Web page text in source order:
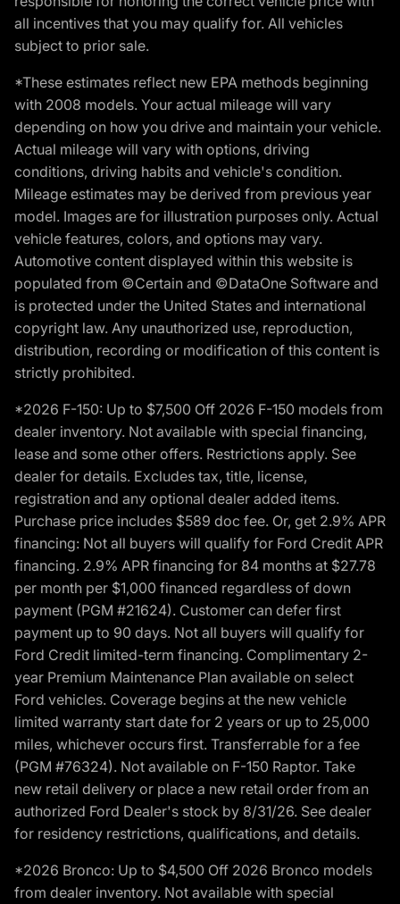
all incentives that you may qualify for. All vehicles
subject to prior sale.
*These estimates reflect new EPA methods beginning
with 2008 models. Your actual mileage will vary
depending on how you drive and maintain your vehicle.
Actual mileage will vary with options, driving
conditions, driving habits and vehicle's condition.
Mileage estimates may be derived from previous year
model. Images are for illustration purposes only. Actual
vehicle features, colors, and options may vary.
Automotive content displayed within this website is
populated from ©Certain and ©DataOne Software and
is protected under the United States and international
copyright law. Any unauthorized use, reproduction,
distribution, recording or modification of this content is
strictly prohibited.
*2026 F-150: Up to $7,500 Off 2026 F-150 models from
dealer inventory. Not available with special financing,
lease and some other offers. Restrictions apply. See
dealer for details. Excludes tax, title, license,
registration and any optional dealer added items.
Purchase price includes $589 doc fee. Or, get 2.9% APR
financing: Not all buyers will qualify for Ford Credit APR
financing. 2.9% APR financing for 84 months at $27.78
per month per $1,000 financed regardless of down
payment (PGM #21624). Customer can defer first
payment up to 90 days. Not all buyers will qualify for
Ford Credit limited-term financing. Complimentary 2-
year Premium Maintenance Plan available on select
Ford vehicles. Coverage begins at the new vehicle
limited warranty start date for 2 years or up to 25,000
miles, whichever occurs first. Transferrable for a fee
(PGM #76324). Not available on F-150 Raptor. Take
new retail delivery or place a new retail order from an
authorized Ford Dealer's stock by 8/31/26. See dealer
for residency restrictions, qualifications, and details.
*2026 Bronco: Up to $4,500 Off 2026 Bronco models
from dealer inventory. Not available with special